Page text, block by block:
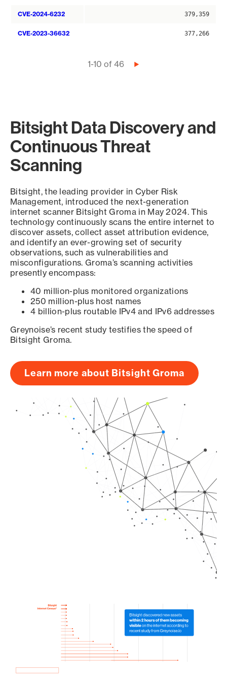
CVE-2024-6232 379,359
CVE-2023-36632 377,266
1-10 of 46
Next
Bitsight Data Discovery and
Continuous Threat
Scanning
Bitsight, the leading provider in Cyber Risk
Management, introduced the next-generation
internet scanner Bitsight Groma in May 2024. This
technology continuously scans the entire internet to
discover assets, collect asset attribution evidence,
and identify an ever-growing set of security
observations, such as vulnerabilities and
misconfigurations. Groma’s scanning activities
presently encompass:
40 million-plus monitored organizations
250 million-plus host names
4 billion-plus routable IPv4 and IPv6 addresses
Greynoise’s recent study testifies the speed of
Bitsight Groma.
Learn more about Bitsight Groma